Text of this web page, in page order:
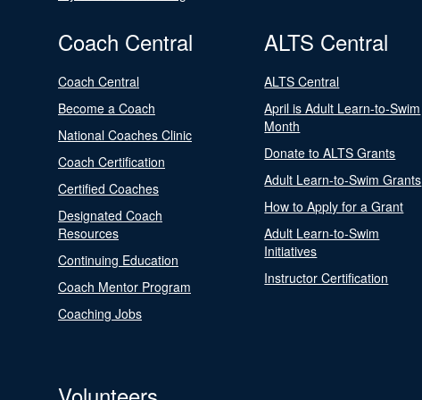
Coach Central
Coach Central
Become a Coach
National Coaches Clinic
Coach Certification
Certified Coaches
Designated Coach
Resources
Continuing Education
Coach Mentor Program
Coaching Jobs
ALTS Central
ALTS Central
April is Adult Learn-to-Swim
Month
Donate to ALTS Grants
Adult Learn-to-Swim Grants
How to Apply for a Grant
Adult Learn-to-Swim
Initiatives
Instructor Certification